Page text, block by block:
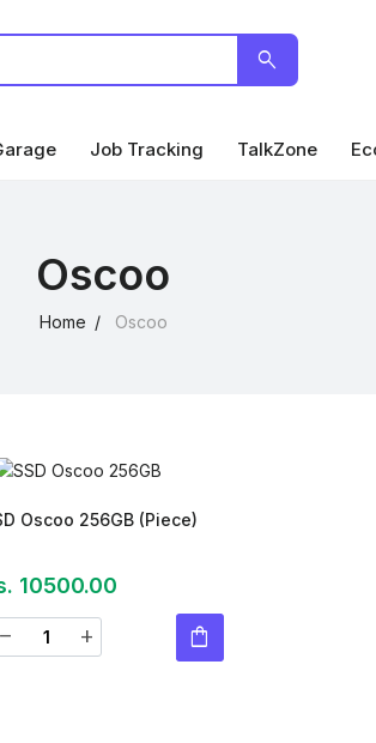
search
Job Tracking TalkZone
Oscoo
Home Oscoo
Oscoo 256GB (Piece)
10500.00
remove add shopping_bag